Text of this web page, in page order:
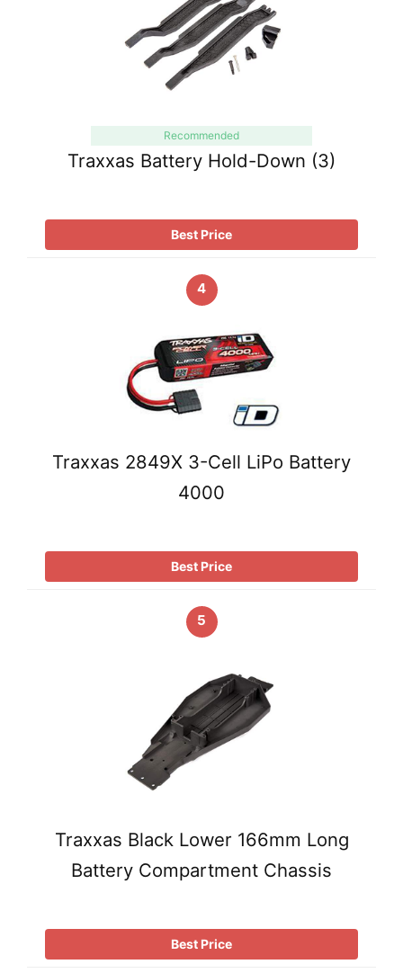
Recommended
Traxxas Battery Hold-Down (3)
Best Price
4
Traxxas 2849X 3-Cell LiPo Battery
4000
Best Price
5
Traxxas Black Lower 166mm Long
Battery Compartment Chassis
Best Price